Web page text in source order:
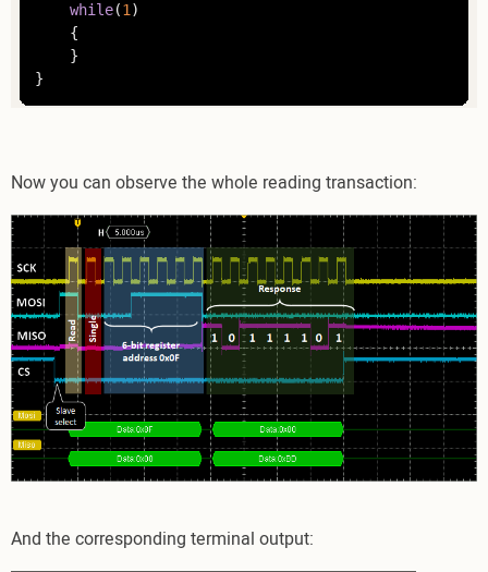
while(1 )
}
Now you can observe the whole reading transaction:
And the corresponding terminal output: